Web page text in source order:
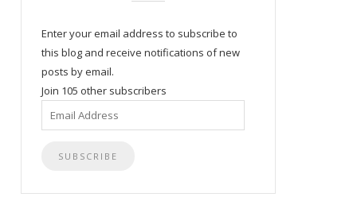
Enter your email address to subscribe to
this blog and receive notifications of new
posts by email.
Join 105 other subscribers
Email
Address